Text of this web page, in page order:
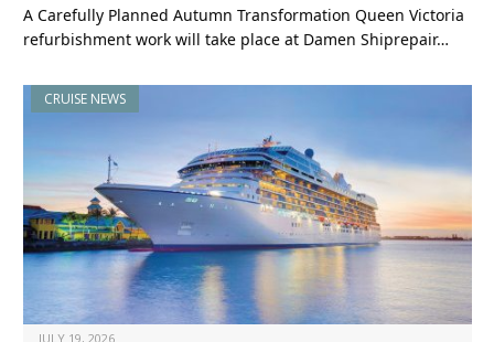
A Carefully Planned Autumn Transformation Queen Victoria
refurbishment work will take place at Damen Shiprepair…
CRUISE NEWS
JULY 19, 2026